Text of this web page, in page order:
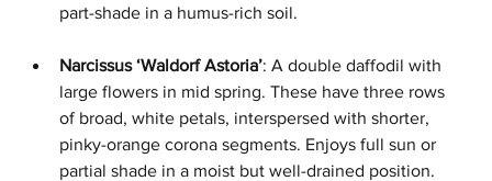
part-shade in a humus-rich soil.
Narcissus ‘Waldorf Astoria’: A double daffodil with
large flowers in mid spring. These have three rows
of broad, white petals, interspersed with shorter,
pinky-orange corona segments. Enjoys full sun or
partial shade in a moist but well-drained position.